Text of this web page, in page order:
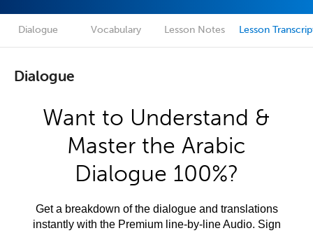
Dialogue Vocabulary Lesson Notes Lesson
Dialogue
Want to Understand &
Master the Arabic
Dialogue 100%?
Get a breakdown of the dialogue and translations
instantly with the Premium line-by-line Audio. Sign